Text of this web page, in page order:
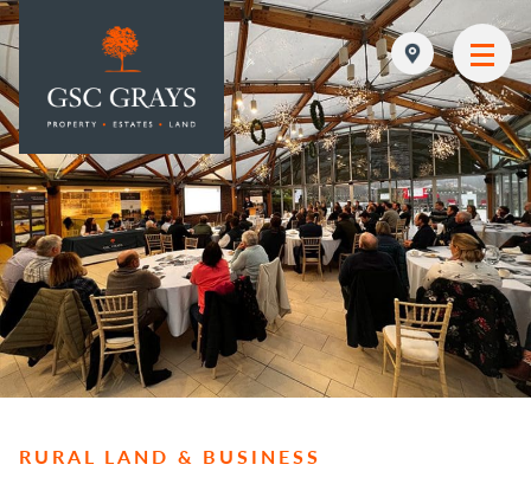
MAIN NAVIGATION
RURAL LAND & BUSINESS